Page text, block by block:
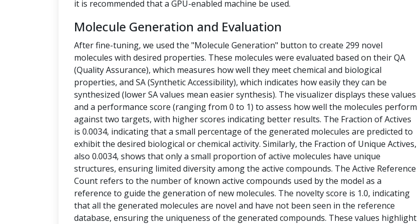
it is recommended that a GPU-enabled machine be used.
Molecule Generation and Evaluation
After fine-tuning, we used the "Molecule Generation" button to create 299 novel
molecules with desired properties. These molecules were evaluated based on their QA
(Quality Assurance), which measures how well they meet chemical and biological
properties, and SA (Synthetic Accessibility), which indicates how easily they can be
synthesized (lower SA values mean easier synthesis). The visualizer displays these values
and a performance score (ranging from 0 to 1) to assess how well the molecules perform
against two targets, with higher scores indicating better results. The Fraction of Actives
is 0.0034, indicating that a small percentage of the generated molecules are predicted to
exhibit the desired biological or chemical activity. Similarly, the Fraction of Unique Actives,
also 0.0034, shows that only a small proportion of active molecules have unique
structures, ensuring limited diversity among the active compounds. The Active Reference
Count refers to the number of known active compounds used by the model as a
reference to guide the generation of new molecules. The novelty score is 1.0, indicating
that all the generated molecules are novel and have not been seen in the reference
database, ensuring the uniqueness of the generated compounds. These values highlight